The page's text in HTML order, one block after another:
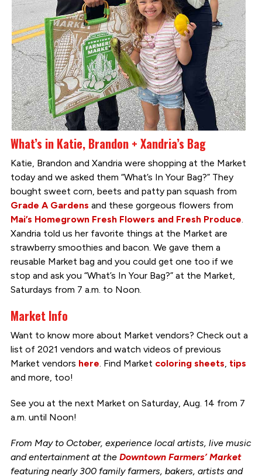
What’s in Katie, Brandon + Xandria’s Bag
Katie, Brandon and Xandria were shopping at the Market
today and we asked them “What’s In Your Bag?” They
bought sweet corn, beets and patty pan squash from
Grade A Gardens and these gorgeous flowers from
Mai’s Homegrown Fresh Flowers and Fresh Produce.
Xandria told us her favorite things at the Market are
strawberry smoothies and bacon. We gave them a
reusable Market bag and you could get one too if we
stop and ask you “What’s In Your Bag?” at the Market,
Saturdays from 7 a.m. to Noon.
Market Info
Want to know more about Market vendors? Check out a
list of 2021 vendors and watch videos of previous
Market vendors here. Find Market coloring sheets, tips
and more, too!
See you at the next Market on Saturday, Aug. 14 from 7
a.m. until Noon!
From May to October, experience local artists, live music
and entertainment at the Downtown Farmers’ Market
featuring nearly 300 family farmers, bakers, artists and